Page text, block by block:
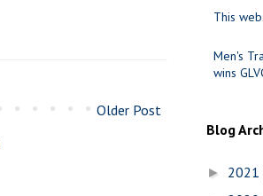
Older Post
This
Men's
wins
Blog
► 2021